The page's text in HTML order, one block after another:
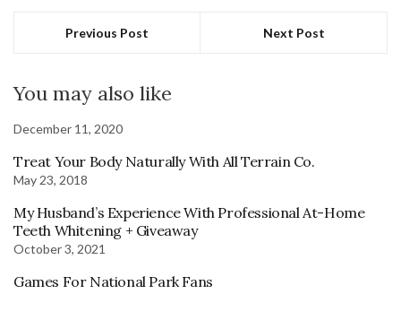
Previous Post Next Post
You may also like
December 11, 2020
Treat Your Body Naturally With All Terrain Co.
May 23, 2018
My Husband’s Experience With Professional At-Home
Teeth Whitening + Giveaway
October 3, 2021
Games For National Park Fans